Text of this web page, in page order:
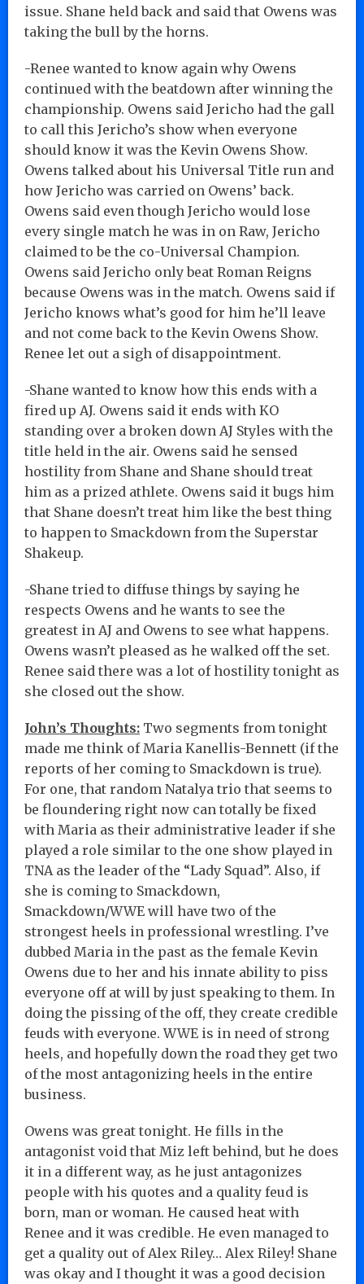
issue. Shane held back and said that Owens was
taking the bull by the horns.
-Renee wanted to know again why Owens
continued with the beatdown after winning the
championship. Owens said Jericho had the gall
to call this Jericho’s show when everyone
should know it was the Kevin Owens Show.
Owens talked about his Universal Title run and
how Jericho was carried on Owens’ back.
Owens said even though Jericho would lose
every single match he was in on Raw, Jericho
claimed to be the co-Universal Champion.
Owens said Jericho only beat Roman Reigns
because Owens was in the match. Owens said if
Jericho knows what’s good for him he’ll leave
and not come back to the Kevin Owens Show.
Renee let out a sigh of disappointment.
-Shane wanted to know how this ends with a
fired up AJ. Owens said it ends with KO
standing over a broken down AJ Styles with the
title held in the air. Owens said he sensed
hostility from Shane and Shane should treat
him as a prized athlete. Owens said it bugs him
that Shane doesn’t treat him like the best thing
to happen to Smackdown from the Superstar
Shakeup.
-Shane tried to diffuse things by saying he
respects Owens and he wants to see the
greatest in AJ and Owens to see what happens.
Owens wasn’t pleased as he walked off the set.
Renee said there was a lot of hostility tonight as
she closed out the show.
John’s Thoughts: Two segments from tonight
made me think of Maria Kanellis-Bennett (if the
reports of her coming to Smackdown is true).
For one, that random Natalya trio that seems to
be floundering right now can totally be fixed
with Maria as their administrative leader if she
played a role similar to the one show played in
TNA as the leader of the “Lady Squad”. Also, if
she is coming to Smackdown,
Smackdown/WWE will have two of the
strongest heels in professional wrestling. I’ve
dubbed Maria in the past as the female Kevin
Owens due to her and his innate ability to piss
everyone off at will by just speaking to them. In
doing the pissing of the off, they create credible
feuds with everyone. WWE is in need of strong
heels, and hopefully down the road they get two
of the most antagonizing heels in the entire
business.
Owens was great tonight. He fills in the
antagonist void that Miz left behind, but he does
it in a different way, as he just antagonizes
people with his quotes and a quality feud is
born, man or woman. He caused heat with
Renee and it was credible. He even managed to
get a quality out of Alex Riley… Alex Riley! Shane
was okay and I thought it was a good decision